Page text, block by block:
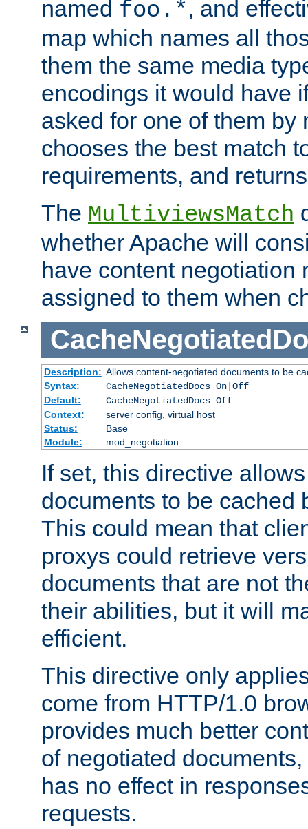
named foo.*, and
map which names all
them the same media
encodings it would have
asked for one of them by
chooses the best match
requirements, and
The MultiviewsMatch
whether Apache will
have content negotiation
assigned to them when
Description: Allows content-negotiated documents to be
Syntax:
CacheNegotiatedDocs On|Off
Default:
CacheNegotiatedDocs Off
Context:
server config, virtual host
Status:
Base
Module:
mod_negotiation
If set, this directive
documents to be cached
This could mean that
proxys could retrieve
documents that are not
their abilities, but it will
efficient.
This directive only
come from HTTP/1.0
provides much better
of negotiated
has no effect in
requests.